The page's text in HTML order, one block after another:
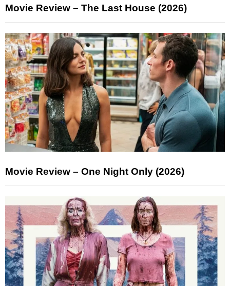
Movie Review – The Last House (2026)
Movie Review – One Night Only (2026)